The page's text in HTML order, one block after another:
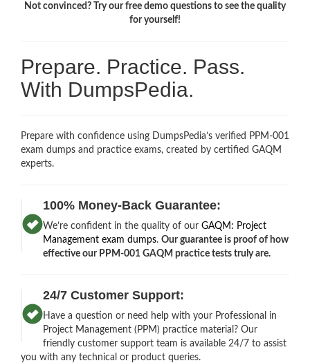
Not convinced? Try our free demo questions to see the quality
for yourself!
Prepare. Practice. Pass.
With DumpsPedia.
Prepare with confidence using DumpsPedia’s verified PPM-001
exam dumps and practice exams, created by certified GAQM
experts.
100% Money-Back Guarantee:
We’re confident in the quality of ourGAQM: Project
Management exam dumps.Our guarantee is proof of how
effective our PPM-001 GAQM practice tests truly are.
24/7 Customer Support:
Have a question or need help with your Professional in
Project Management (PPM) practice material? Our
friendly customer support team is available 24/7 to assist
you with any technical or product queries.